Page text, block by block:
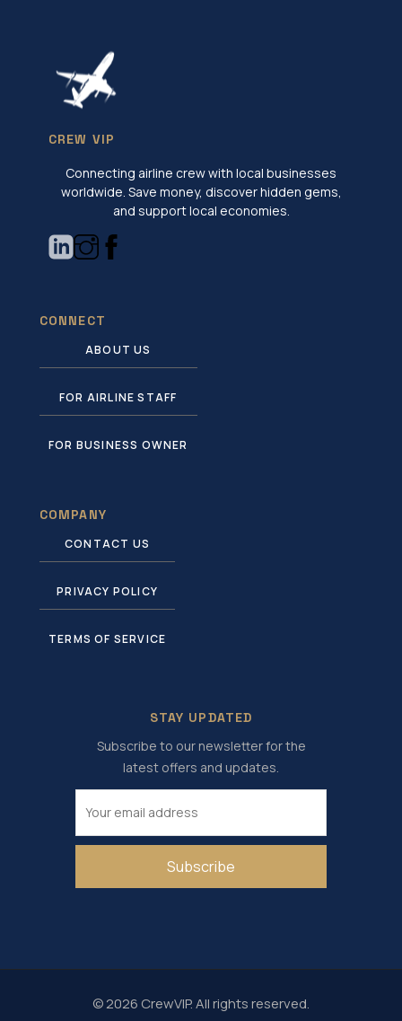
CREW VIP
Connecting airline crew with local businesses
worldwide. Save money, discover hidden gems,
and support local economies.
CONNECT
ABOUT US
FOR AIRLINE STAFF
FOR BUSINESS OWNER
COMPANY
CONTACT US
PRIVACY POLICY
TERMS OF SERVICE
STAY UPDATED
Subscribe to our newsletter for the
latest offers and updates.
Subscribe
© 2026 CrewVIP. All rights reserved.